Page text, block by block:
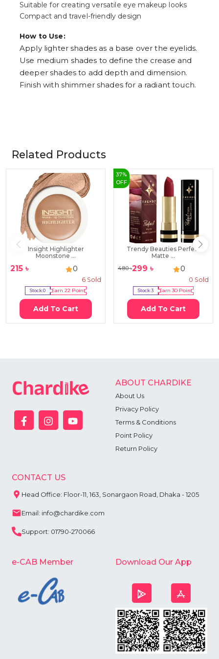
Suitable for creating versatile eye makeup looks
Compact and travel-friendly design
How to Use:
Apply lighter shades as a base over the eyelids.
Use medium shades to define the crease and
deeper shades to add depth and dimension.
Finish with shimmer shades for a radiant touch.
Related Products
Insight Highlighter
Moonstone ...
215 ৳ 0
6 Sold
Stock:0 Earn 22Point
Add To Cart
37%
OFF
Trendy Beauties Perfect
Matte ...
480৳299 ৳ 0
0 Sold
Stock:3 Earn30 Point
Add To Cart
ABOUT CHARDIKE
About Us
Privacy Policy
Terms & Conditions
Point Policy
Return Policy
CONTACT US
Head Office: Floor-11, 163, Sonargaon Road, Dhaka - 1205
Email: info@chardike.com
Support: 01790-270066
e-CAB Member Download Our App